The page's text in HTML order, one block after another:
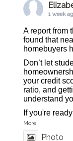
1 week
A report from
found that
homebuyers
Don’t let
your credit
ratio, and
understand
If you're
More
Photo